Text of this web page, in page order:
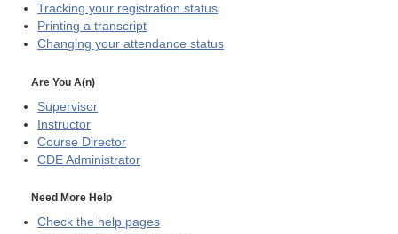
Tracking your registration status
Printing a transcript
Changing your attendance status
Are You A(n)
Supervisor
Instructor
Course Director
CDE Administrator
Need More Help
Check the help pages